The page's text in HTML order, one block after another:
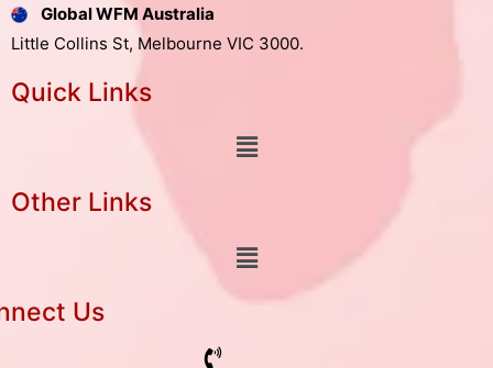
Global WFM Australia
Little Collins St, Melbourne VIC 3000.
Quick Links
Other Links
Us